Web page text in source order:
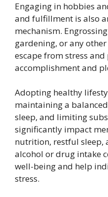
Engaging in hobbies
and fulfillment is also
mechanism.
gardening, or any
escape from stress
accomplishment and
Adopting healthy
maintaining a
sleep, and limiting
significantly impact
nutrition, restful sleep,
alcohol or drug intake
well-being and help
stress.